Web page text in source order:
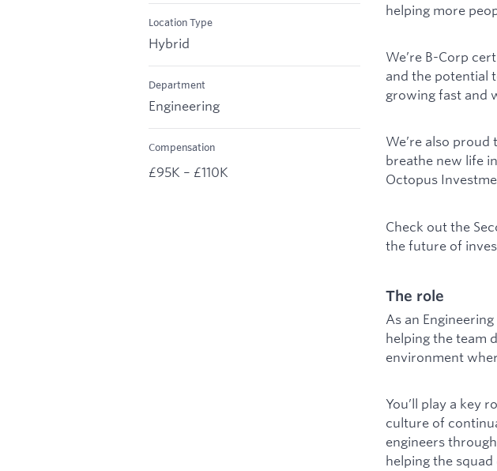
Location Type
Hybrid
Department
Engineering
Compensation
£95K – £110K
helping more
We’re B-Corp
and the potential
growing fast and
We’re also
breathe new life
Octopus
Check out the
the future of
The role
As an
helping the team
environment
You’ll play a key
culture of
engineers
helping the